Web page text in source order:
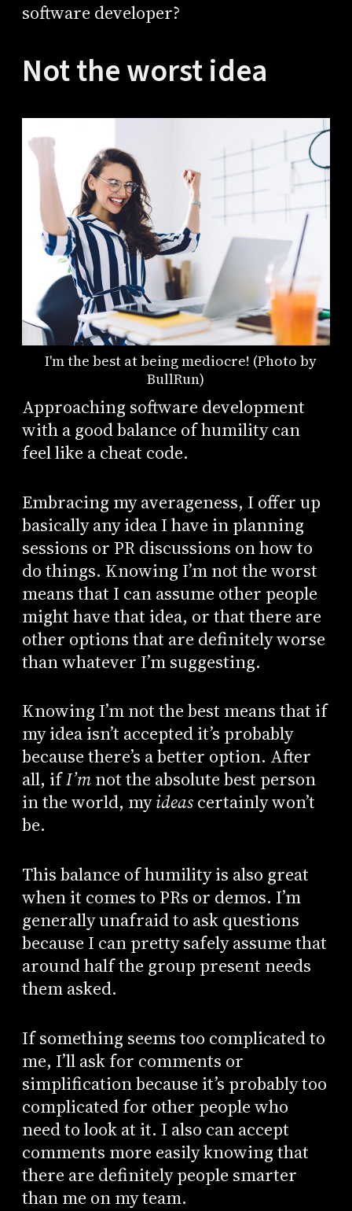
software developer?
Not the worst idea
I'm the best at being mediocre! (Photo by
BullRun)
Approaching software development
with a good balance of humility can
feel like a cheat code.
Embracing my averageness, I offer up
basically any idea I have in planning
sessions or PR discussions on how to
do things. Knowing I’m not the worst
means that I can assume other people
might have that idea, or that there are
other options that are definitely worse
than whatever I’m suggesting.
Knowing I’m not the best means that if
my idea isn’t accepted it’s probably
because there’s a better option. After
all, ifI’mnot the absolute best person
in the world, myideascertainly won’t
be.
This balance of humility is also great
when it comes to PRs or demos. I’m
generally unafraid to ask questions
because I can pretty safely assume that
around half the group present needs
them asked.
If something seems too complicated to
me, I’ll ask for comments or
simplification because it’s probably too
complicated for other people who
need to look at it. I also can accept
comments more easily knowing that
there are definitely people smarter
than me on my team.